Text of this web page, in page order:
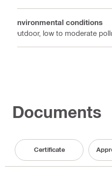
Environmental conditions
Outdoor, low to moderate
Documents
Certificate